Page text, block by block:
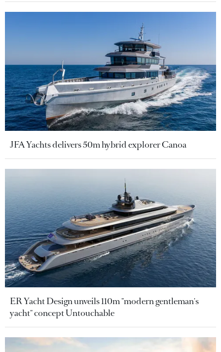
JFA Yachts delivers 50m hybrid explorer Canoa
ER Yacht Design unveils 110m "modern gentleman's
yacht" concept Untouchable